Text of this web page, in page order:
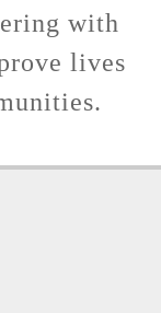
with
lives